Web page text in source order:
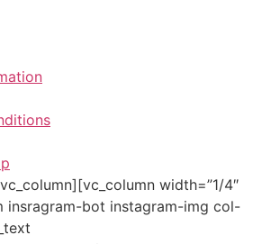
width=”1/4″
insragram-bot instagram-img col-